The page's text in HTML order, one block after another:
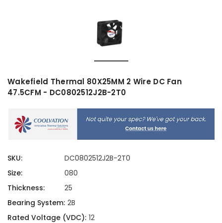
Wakefield Thermal 80X25MM 2 Wire DC Fan
47.5CFM - DC0802512J2B-2T0
SKU:
DC0802512J2B-2T0
Size:
080
Thickness:
25
Bearing System: 2B
Rated Voltage (VDC): 12